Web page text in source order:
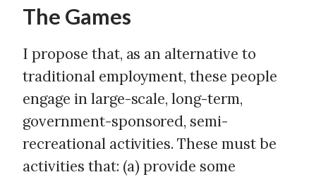
The Games
I propose that, as an alternative to
traditional employment, these people
engage in large-scale, long-term,
government-sponsored, semi-
recreational activities. These must be
activities that: (a) provide some